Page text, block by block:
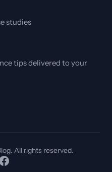
studies
tips delivered to your
All rights reserved.